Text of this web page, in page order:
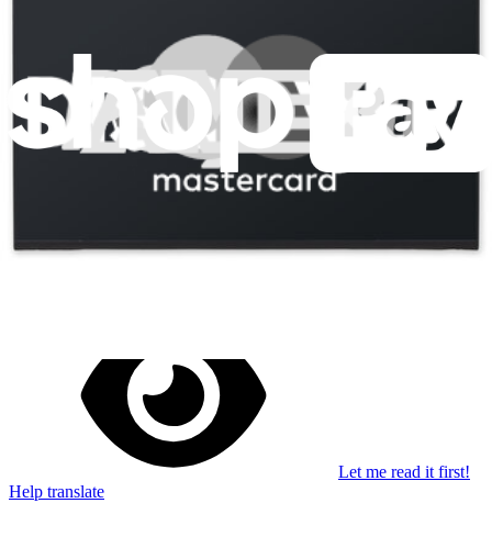
Learn something new every month!
Let me read it first!
Help translate